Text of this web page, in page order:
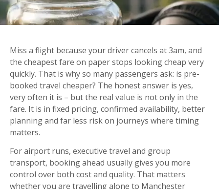
Miss a flight because your driver cancels at 3am, and
the cheapest fare on paper stops looking cheap very
quickly. That is why so many passengers ask: is pre-
booked travel cheaper? The honest answer is yes,
very often it is – but the real value is not only in the
fare. It is in fixed pricing, confirmed availability, better
planning and far less risk on journeys where timing
matters.
For airport runs, executive travel and group
transport, booking ahead usually gives you more
control over both cost and quality. That matters
whether you are travelling alone to Manchester